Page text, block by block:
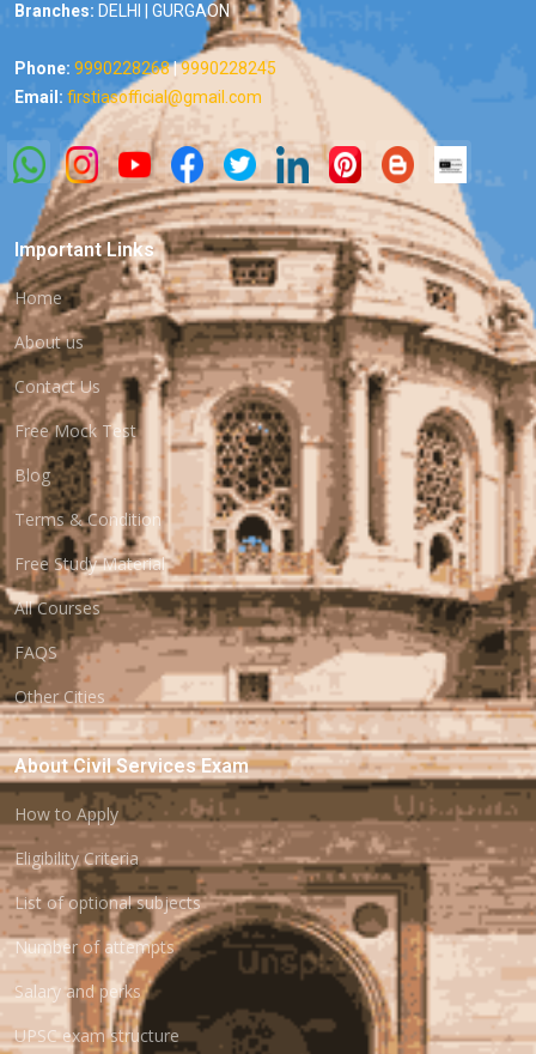
Branches: DELHI | GURGAON
Phone: 9990228268|9990228245
Email: firstiasofficial@gmail.com
Important Links
Home
About us
Contact Us
Free Mock Test
Blog
Terms & Condition
Free Study Material
All Courses
FAQS
Other Cities
About Civil Services Exam
How to Apply
Eligibility Criteria
List of optional subjects
Number of attempts
Salary and perks
UPSC exam structure